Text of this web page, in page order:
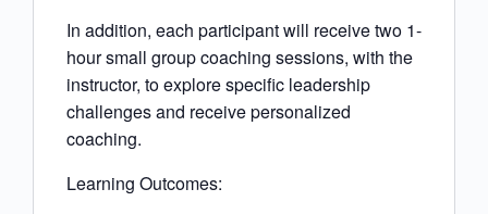
In addition, each participant will receive two 1-
hour small group coaching sessions, with the
instructor, to explore specific leadership
challenges and receive personalized
coaching.
Learning Outcomes: